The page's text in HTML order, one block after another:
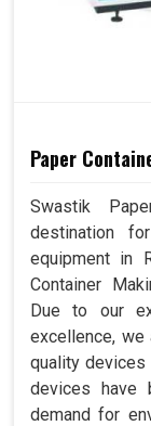
Paper
Swastik
destination
equipment in
Container
Due to our
excellence,
quality devices
devices have
demand for